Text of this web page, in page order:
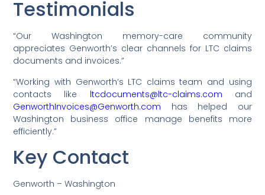
Testimonials
“Our Washington memory-care community
appreciates Genworth’s clear channels for LTC claims
documents and invoices.”
“Working with Genworth’s LTC claims team and using
contacts like ltcdocuments@ltc-claims.com and
GenworthInvoices@Genworth.com has helped our
Washington business office manage benefits more
efficiently.”
Key Contact
Genworth – Washington